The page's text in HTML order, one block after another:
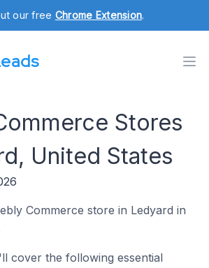
our free Chrome Extension.
Stores
United States
Commerce store in Ledyard in
cover the following essential